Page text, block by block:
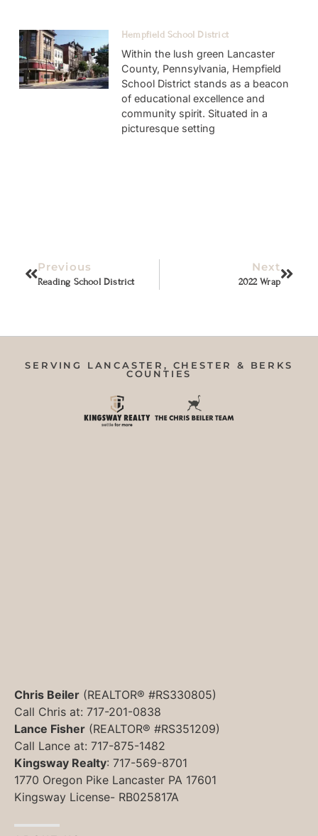
Hempfield School District
Within the lush green Lancaster
County, Pennsylvania, Hempfield
School District stands as a beacon
of educational excellence and
community spirit. Situated in a
picturesque setting
Previous
Reading School District
Next
2022 Wrap
SERVING LANCASTER, CHESTER & BERKS
COUNTIES
Chris Beiler (REALTOR® #RS330805)
Call Chris at: 717-201-0838
Lance Fisher (REALTOR® #RS351209)
Call Lance at: 717-875-1482
Kingsway Realty: 717-569-8701
1770 Oregon Pike Lancaster PA 17601
Kingsway License- RB025817A